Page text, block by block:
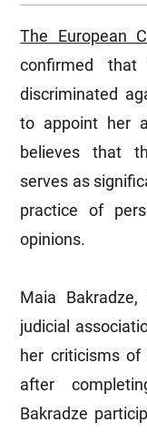
The European
confirmed
discriminated
to appoint her
believes that
serves as
practice of
opinions.
Maia
judicial
her criticisms of
after
Bakradze